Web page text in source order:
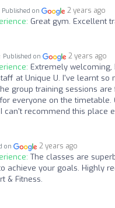
Published on 2 years ago
Great gym. Excellent
Published on 2 years ago
Extremely welcoming,
at Unique U. I've learnt so
group training sessions are
everyone on the timetable.
can't recommend this place
on 2 years ago
The classes are
achieve your goals. Highly
& Fitness.